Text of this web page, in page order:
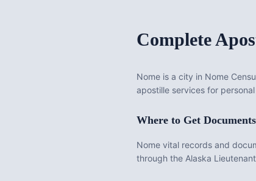
Complete
Nome is a city in Nome
apostille services for
Where to Get
Nome vital records and
through the Alaska